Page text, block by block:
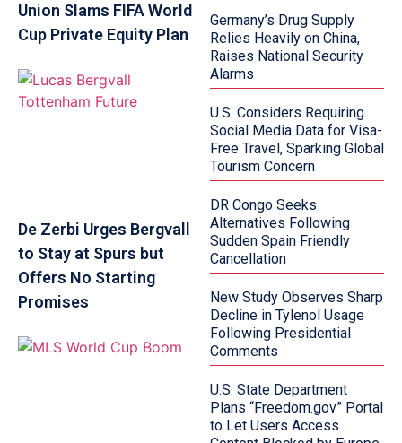
Union Slams FIFA World
Cup Private Equity Plan
De Zerbi Urges Bergvall
to Stay at Spurs but
Offers No Starting
Promises
Germany’s Drug Supply
Relies Heavily on China,
Raises National Security
Alarms
U.S. Considers Requiring
Social Media Data for Visa-
Free Travel, Sparking Global
Tourism Concern
DR Congo Seeks
Alternatives Following
Sudden Spain Friendly
Cancellation
New Study Observes Sharp
Decline in Tylenol Usage
Following Presidential
Comments
U.S. State Department
Plans “Freedom.gov” Portal
to Let Users Access